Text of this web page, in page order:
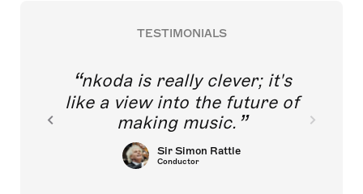
TESTIMONIALS
nkoda is really clever; it's
like a view into the future of
making music.
Sir Simon Rattle
Conductor